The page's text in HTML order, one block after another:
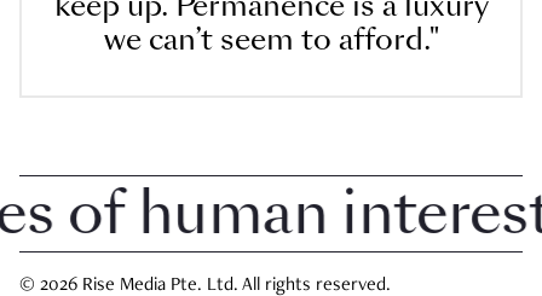
we can’t seem to afford."
human interest
© 2026 Rise Media Pte. Ltd. All rights reserved.